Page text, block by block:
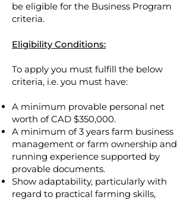
be eligible for the Business Program
criteria.
Eligibility Conditions:
To apply you must fulfill the below
criteria, i.e. you must have:
A minimum provable personal net
worth of CAD $350,000.
A minimum of 3 years farm business
management or farm ownership and
running experience supported by
provable documents.
Show adaptability, particularly with
regard to practical farming skills,